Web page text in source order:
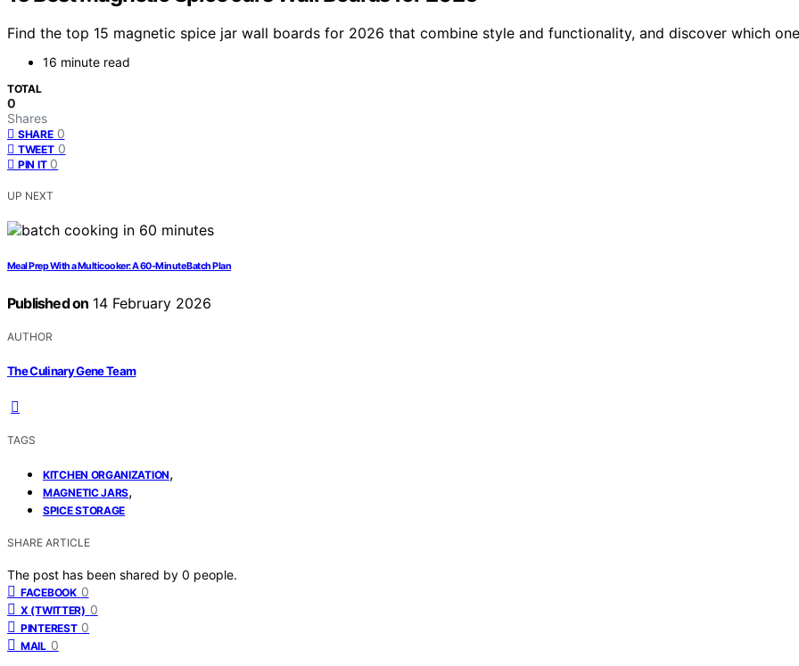
Find the top 15 magnetic spice jar wall boards for 2026 that combine style and functionality, and discover which
16 minute read
TOTAL
0
Shares
SHARE 0
TWEET 0
PIN IT 0
UP NEXT
Meal Prep With a Multicooker: A 60-Minute Batch Plan
Published on 14 February 2026
AUTHOR
The Culinary Gene Team
TAGS
KITCHEN ORGANIZATION,
MAGNETIC JARS,
SPICE STORAGE
SHARE ARTICLE
The post has been shared by 0 people.
FACEBOOK 0
X (TWITTER) 0
PINTEREST 0
MAIL 0